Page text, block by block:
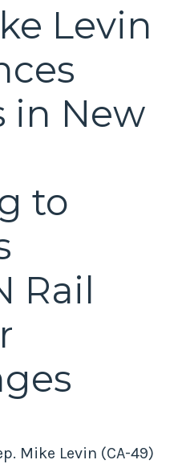
Levin
in New
to
Rail
Mike Levin (CA-49)